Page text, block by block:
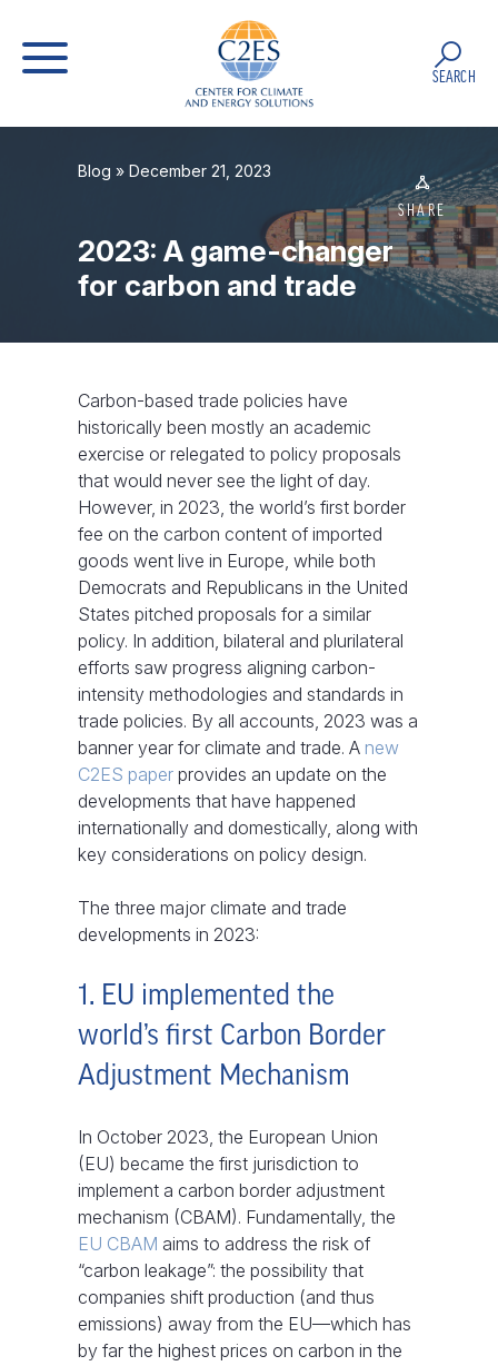
SEARCH
Blog » December 21, 2023
SHARE
2023: A game-changer
for carbon and trade
Carbon-based trade policies have
historically been mostly an academic
exercise or relegated to policy proposals
that would never see the light of day.
However, in 2023, the world’s first border
fee on the carbon content of imported
goods went live in Europe, while both
Democrats and Republicans in the United
States pitched proposals for a similar
policy. In addition, bilateral and plurilateral
efforts saw progress aligning carbon-
intensity methodologies and standards in
trade policies. By all accounts, 2023 was a
banner year for climate and trade. A new
C2ES paper provides an update on the
developments that have happened
internationally and domestically, along with
key considerations on policy design.
The three major climate and trade
developments in 2023:
1. EU implemented the
world’s first Carbon Border
Adjustment Mechanism
In October 2023, the European Union
(EU) became the first jurisdiction to
implement a carbon border adjustment
mechanism (CBAM). Fundamentally, the
EU CBAM aims to address the risk of
“carbon leakage”: the possibility that
companies shift production (and thus
emissions) away from the EU—which has
by far the highest prices on carbon in the